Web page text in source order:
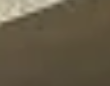
Inc.
High School